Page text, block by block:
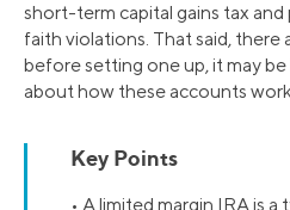
short-term capital gains tax
faith violations. That said, there
before setting one up, it may
about how these accounts
Key Points
• A limited margin IRA is